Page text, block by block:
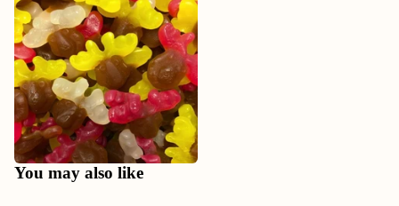
You may also like
Refund policy
Privacy policy